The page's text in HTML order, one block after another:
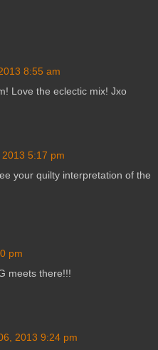
8:55 am
Love the eclectic mix! Jxo
5:17 pm
your quilty interpretation of the
pm
meets there!!!
2013 9:24 pm